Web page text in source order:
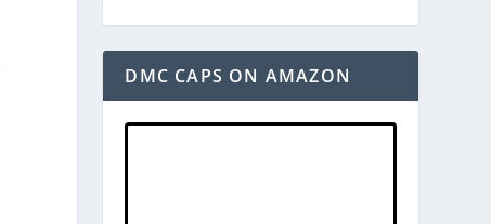
DMC CAPS ON AMAZON